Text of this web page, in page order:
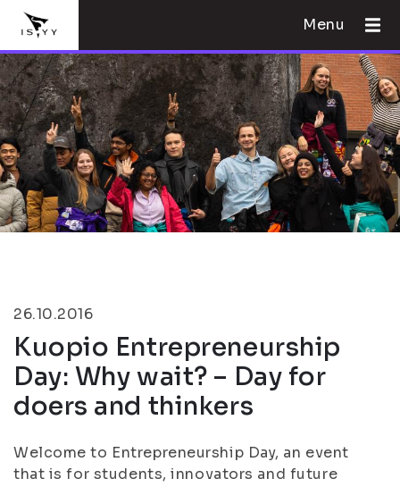
Menu
26.10.2016
Kuopio Entrepreneurship
Day: Why wait? – Day for
doers and thinkers
Welcome to Entrepreneurship Day, an event
that is for students, innovators and future